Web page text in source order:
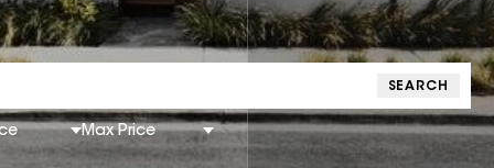
SEARCH
Max Price